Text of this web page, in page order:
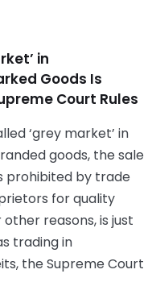
in
Goods Is
Court Rules
‘grey market’ in
goods, the sale
prohibited by trade
for quality
reasons, is just
trading in
the Supreme Court